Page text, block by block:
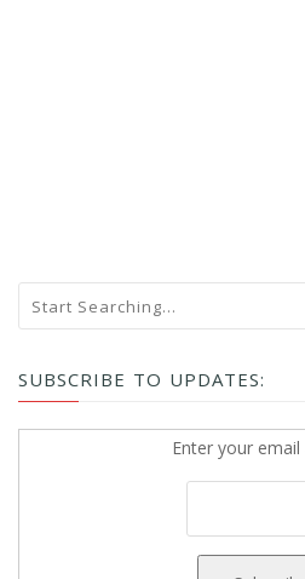
SUBSCRIBE TO UPDATES:
Enter your email